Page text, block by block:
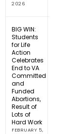
2026
BIG WIN:
Students
for Life
Action
Celebrates
End to VA
Committed
and
Funded
Abortions,
Result of
Lots of
Hard Work
FEBRUARY 5,